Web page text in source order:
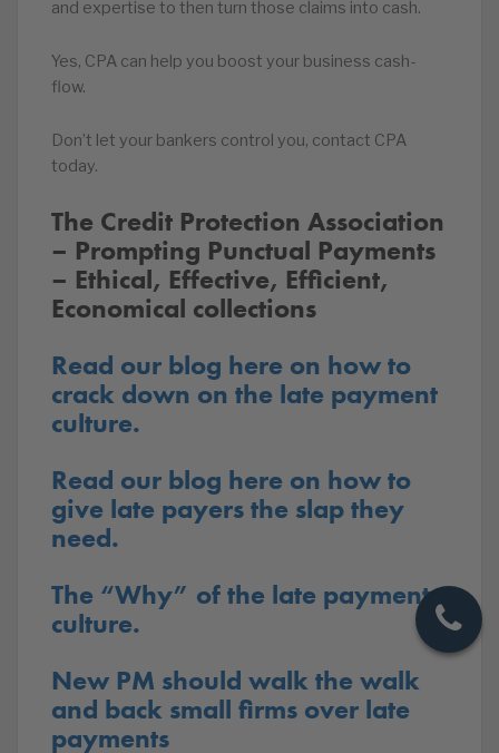
and expertise to then turn those claims into cash.
Yes, CPA can help you boost your business cash-
flow.
Don’t let your bankers control you, contact CPA
today.
The Credit Protection Association
– Prompting Punctual Payments
– Ethical, Effective, Efficient,
Economical collections
Read our blog here on how to
crack down on the late payment
culture.
Read our blog here on how to
give late payers the slap they
need.
The “Why” of the late payment
culture.
New PM should walk the walk
and back small firms over late
payments